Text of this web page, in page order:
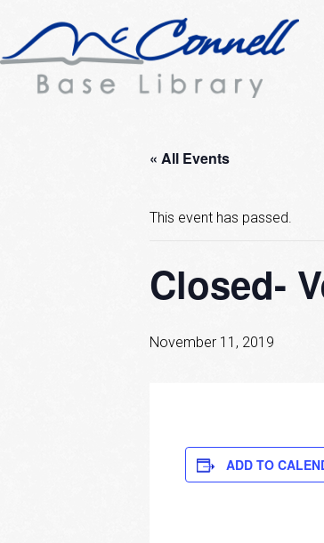
« All Events
This event has passed.
Closed-
November 11, 2019
ADD TO